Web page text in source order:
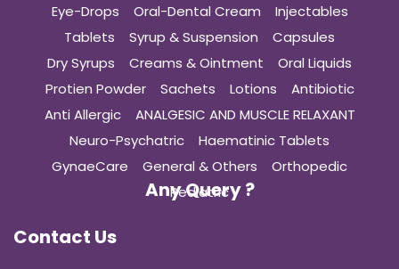
Eye-Drops Oral-Dental Cream
Injectables
Tablets
Syrup & Suspension
Capsules
Dry Syrups
Creams & Ointment
Oral Liquids
Protien Powder
Sachets Lotions
Antibiotic
Anti Allergic
ANALGESIC AND MUSCLE RELAXANT
Neuro-Psychatric
Haematinic Tablets
GynaeCare
General & Others
Orthopedic
Pediatric
Any Query ?
Contact Us